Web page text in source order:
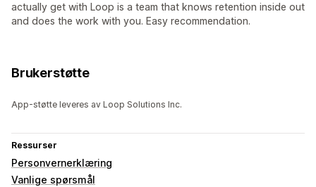
actually get with Loop is a team that knows retention inside out
and does the work with you. Easy recommendation.
Brukerstøtte
App-støtte leveres av Loop Solutions Inc.
Ressurser
Personvernerklæring
Vanlige spørsmål